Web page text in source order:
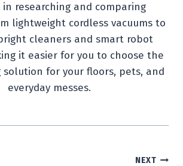
in researching and comparing
lightweight cordless vacuums to
cleaners and smart robot
it easier for you to choose the
for your floors, pets, and
everyday messes.
NEXT